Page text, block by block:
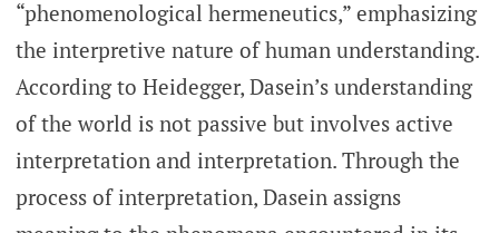
“phenomenological hermeneutics,” emphasizing
the interpretive nature of human understanding.
According to Heidegger, Dasein’s understanding
of the world is not passive but involves active
interpretation and interpretation. Through the
process of interpretation, Dasein assigns